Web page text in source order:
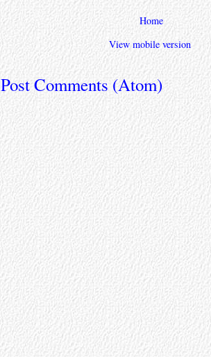
Home
View mobile version
Post Comments (Atom)